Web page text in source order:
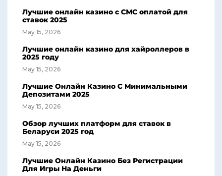
Лучшие онлайн казино с СМС оплатой для
ставок 2025
May 15, 2026
Лучшие онлайн казино для хайроллеров в
2025 году
May 15, 2026
Лучшие Онлайн Казино С Минимальными
Депозитами 2025
May 15, 2026
Обзор лучших платформ для ставок в
Беларуси 2025 год
May 15, 2026
Лучшие Онлайн Казино Без Регистрации
Для Игры На Деньги